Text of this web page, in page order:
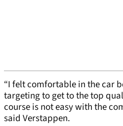
“I felt comfortable in the car
targeting to get to the top
course is not easy with the
said Verstappen.